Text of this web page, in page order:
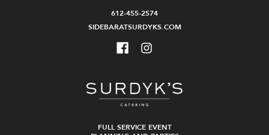
612-455-2574
SIDEBARATSURDYKS.COM
FULL SERVICE EVENT